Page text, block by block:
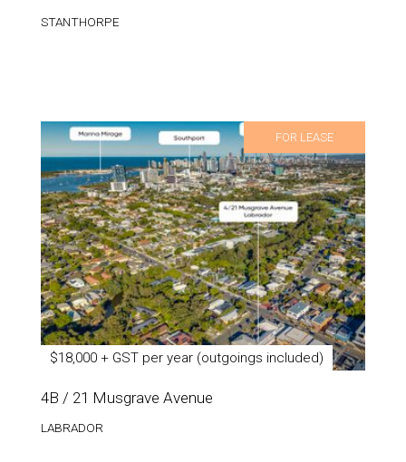
STANTHORPE
FOR LEASE
$18,000 + GST per year (outgoings included)
4B / 21 Musgrave Avenue
LABRADOR